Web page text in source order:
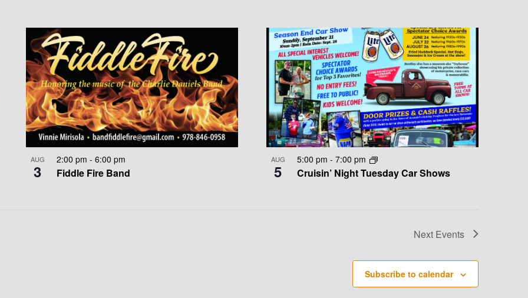
AUG
3 Fiddle Fire Band
2:00 pm - 6:00 pm AUG
5 Cruisin’ Night Tuesday Car Shows
5:00 pm - 7:00 pm
Next Events
Subscribe to calendar